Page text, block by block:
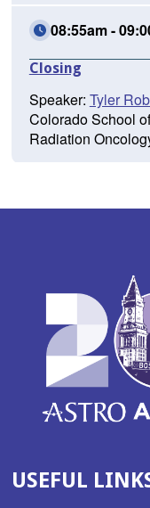
08:55am -
Closing
Speaker: Tyler
Colorado School
Radiation
USEFUL